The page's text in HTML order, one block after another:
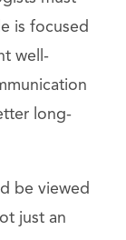
is focused
well-
long-
be viewed
just an